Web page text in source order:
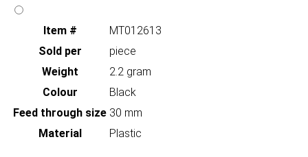
Item #
MT012613
Sold per
piece
Weight
2.2 gram
Colour
Black
Feed through size 30 mm
Material
Plastic